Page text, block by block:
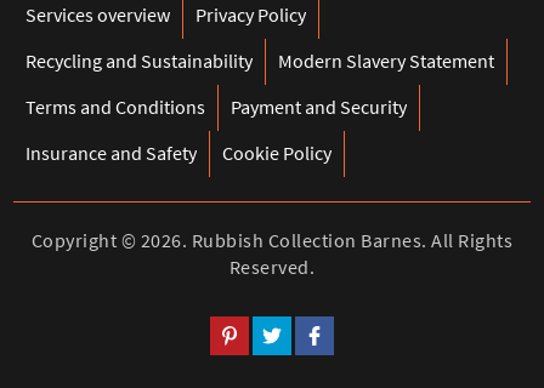
Services overview
Privacy Policy
Recycling and Sustainability
Modern Slavery Statement
Terms and Conditions
Payment and Security
Insurance and Safety
Cookie Policy
Copyright © 2026. Rubbish Collection Barnes. All Rights
Reserved.